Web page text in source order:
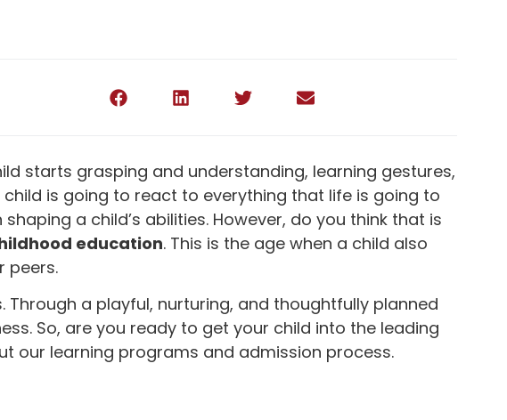
starts grasping and understanding, learning gestures,
is going to react to everything that life is going to
a child’s abilities. However, do you think that is
education. This is the age when a child also
peers.
a playful, nurturing, and thoughtfully planned
So, are you ready to get your child into the leading
our learning programs and admission process.